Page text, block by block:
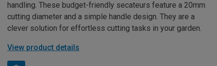
handling. These budget-friendly secateurs feature a 20mm
cutting diameter and a simple handle design. They are a
clever solution for effortless cutting tasks in your garden.
View product details